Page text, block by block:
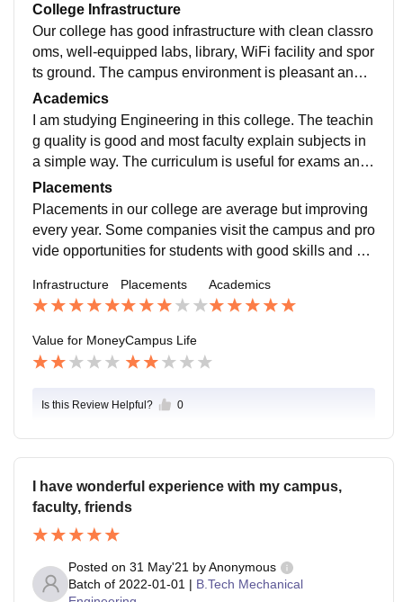
College Infrastructure
Our college has good infrastructure with clean classro
oms, well-equipped labs, library, WiFi facility and spor
ts ground. The campus environment is pleasant and p
eaceful for studying. Classrooms are maintained prop
erly and laboratories have necessary equipment for pr
actical learning. Hostel rooms and surroundings are cl
ean and hygienic. The college management also focu
ucture facilities in our college are very good and usefu
l for students.
Academics
I am studying Engineering in this college. The teachin
g quality is good and most faculty explain subjects in
a simple way. The curriculum is useful for exams and
basic technical knowledge. Labs and classroom facilit
ies are satisfactory and helpful for learning.
Placements
Placements in our college are average but improving
every year. Some companies visit the campus and pro
vide opportunities for students with good skills and co
d seminars help students prepare for jobs and intervie
ws.
Infrastructure Placements Academics
Value for MoneyCampus Life
Is this Review Helpful? 0
I have wonderful experience with my campus,
faculty, friends
Posted on 31 May'21 byAnonymous
Batch of 2022-01-01 | B.Tech Mechanical